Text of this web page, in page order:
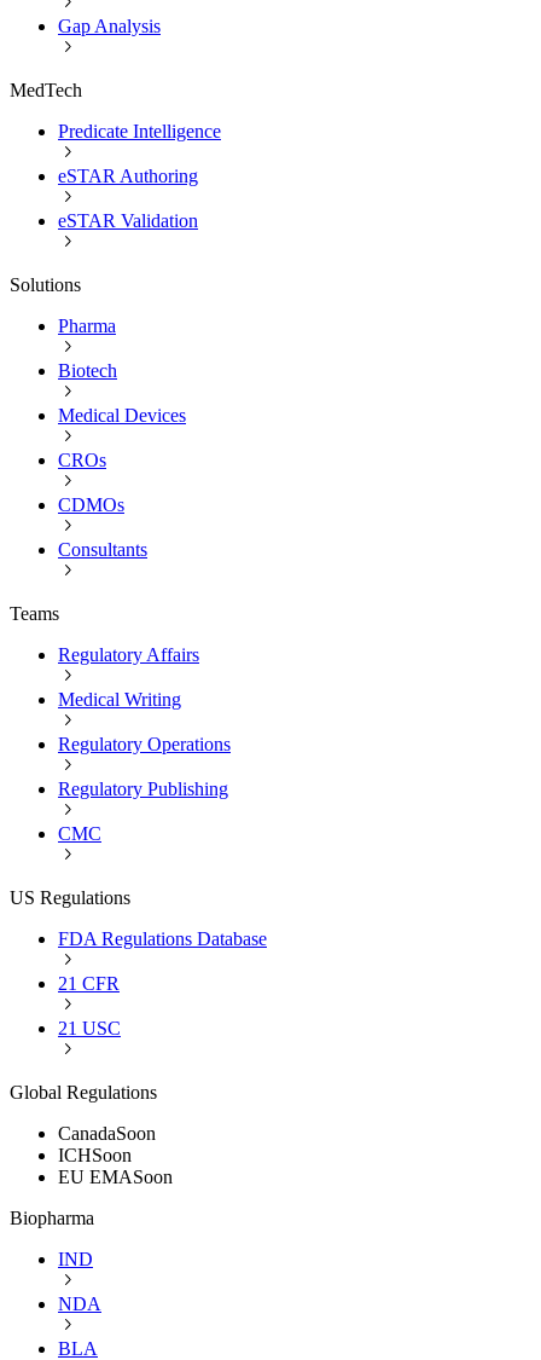
Gap Analysis
MedTech
Predicate Intelligence
eSTAR Authoring
eSTAR Validation
Solutions
Pharma
Biotech
Medical Devices
CROs
CDMOs
Consultants
Teams
Regulatory Affairs
Medical Writing
Regulatory Operations
Regulatory Publishing
CMC
US Regulations
FDA Regulations Database
21 CFR
21 USC
Global Regulations
CanadaSoon
ICHSoon
EU EMASoon
Biopharma
IND
NDA
BLA